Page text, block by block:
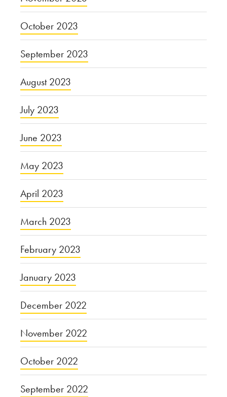
October 2023
September 2023
August 2023
July 2023
June 2023
May 2023
April 2023
March 2023
February 2023
January 2023
December 2022
November 2022
October 2022
September 2022